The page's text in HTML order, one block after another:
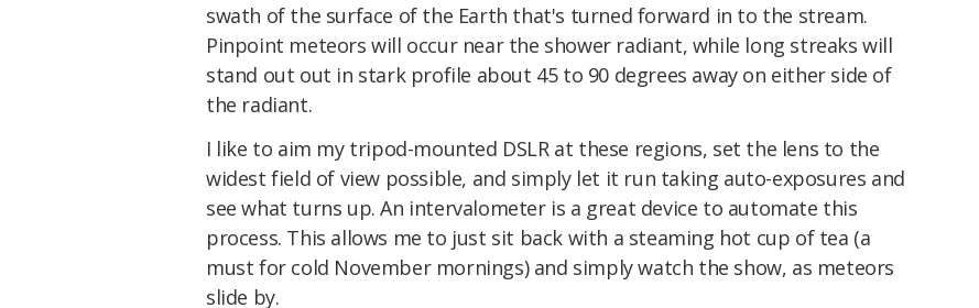
swath of the surface of the Earth that's turned forward in to the stream.
Pinpoint meteors will occur near the shower radiant, while long streaks will
stand out out in stark profile about 45 to 90 degrees away on either side of
the radiant.
I like to aim my tripod-mounted DSLR at these regions, set the lens to the
widest field of view possible, and simply let it run taking auto-exposures and
see what turns up. An intervalometer is a great device to automate this
process. This allows me to just sit back with a steaming hot cup of tea (a
must for cold November mornings) and simply watch the show, as meteors
slide by.